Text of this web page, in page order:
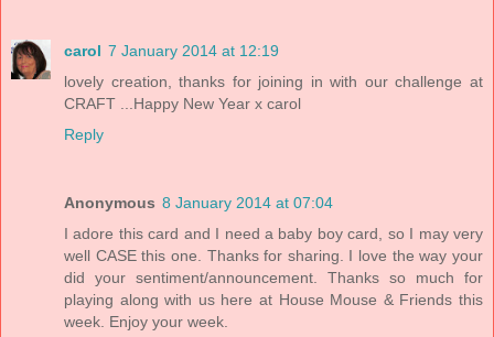
carol 7 January 2014 at 12:19
lovely creation, thanks for joining in with our challenge at
CRAFT ...Happy New Year x carol
Reply
Anonymous 8 January 2014 at 07:04
I adore this card and I need a baby boy card, so I may very
well CASE this one. Thanks for sharing. I love the way your
did your sentiment/announcement. Thanks so much for
playing along with us here at House Mouse & Friends this
week. Enjoy your week.